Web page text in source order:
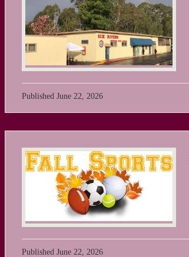
Published June 22, 2026
Published June 22, 2026